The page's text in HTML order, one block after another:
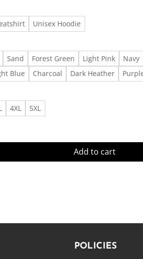
Unisex Hoodie
Sand Forest Green Light Pink Navy
Blue Charcoal Dark Heather
4XL 5XL
US Fast Delivery quantity
Add to cart
POLICIES